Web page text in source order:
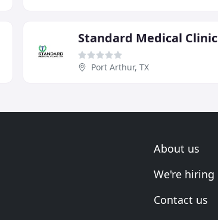
Standard Medical Clinic
Port Arthur, TX
About us
We're hiring
Contact us